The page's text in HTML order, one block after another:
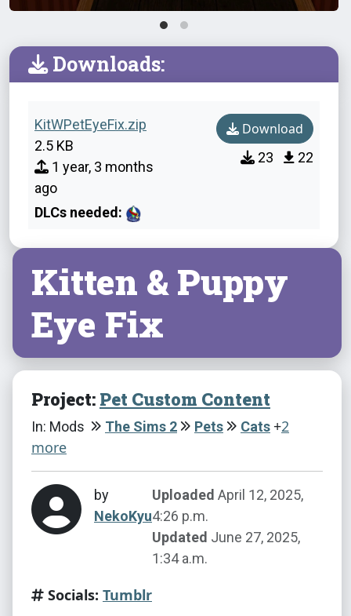
Downloads:
KitWPetEyeFix.zip
2.5 KB
1 year, 3 months
ago
DLCs needed:
Download
23 22
Kitten & Puppy
Eye Fix
Project: Pet Custom Content
In: Mods The Sims 2 Pets Cats +2
more
by
NekoKyu
Uploaded April 12, 2025,
4:26 p.m.
Updated June 27, 2025,
1:34 a.m.
Socials: Tumblr